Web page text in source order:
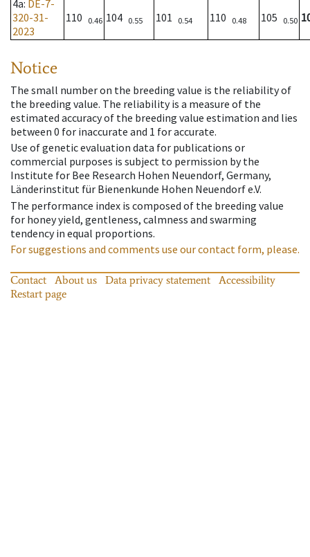
4a: DE-7-
320-31-
2023
110 0.46 104 0.55 101 0.54 110 0.48 105 0.50
Notice
The small number on the breeding value is the reliability of
the breeding value. The reliability is a measure of the
estimated accuracy of the breeding value estimation and lies
between 0 for inaccurate and 1 for accurate.
Use of genetic evaluation data for publications or
commercial purposes is subject to permission by the
Institute for Bee Research Hohen Neuendorf, Germany,
Länderinstitut für Bienenkunde Hohen Neuendorf e.V.
The performance index is composed of the breeding value
for honey yield, gentleness, calmness and swarming
tendency in equal proportions.
For suggestions and comments use our contact form, please.
Contact About us Data privacy statement
Accessibility
Restart page